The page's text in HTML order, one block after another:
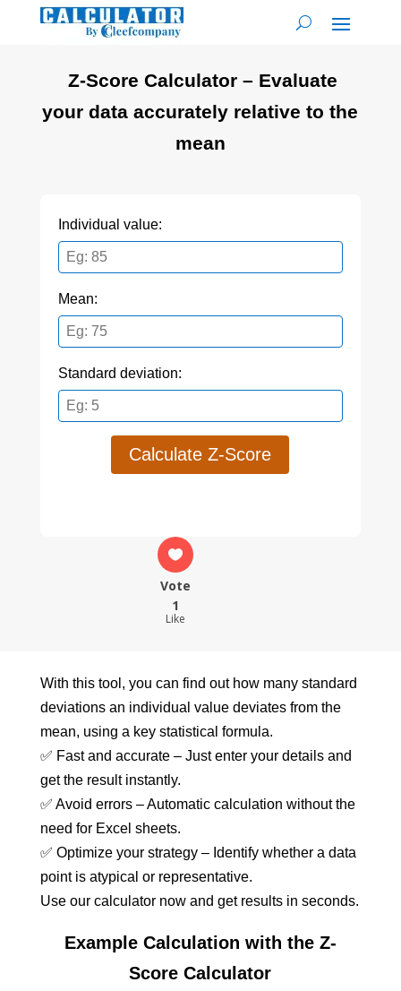
Z-Score Calculator – Evaluate
your data accurately relative to the
mean
Individual value:
Mean:
Standard deviation:
Calculate Z-Score
Vote
1
Like
With this tool, you can find out how many standard
deviations an individual value deviates from the
mean, using a key statistical formula.
✅ Fast and accurate – Just enter your details and
get the result instantly.
✅ Avoid errors – Automatic calculation without the
need for Excel sheets.
✅ Optimize your strategy – Identify whether a data
point is atypical or representative.
Use our calculator now and get results in seconds.
Example Calculation with the Z-
Score Calculator